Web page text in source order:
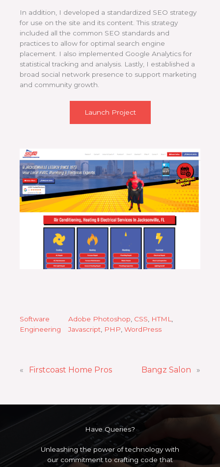
In addition, I developed a standardized SEO strategy
for use on the site and its content. This strategy
included all the common SEO standards and
practices to allow for optimal search engine
placement. I also implemented Google Analytics for
statistical tracking and analysis. Lastly, I established a
broad social network presence to support marketing
and community growth.
Launch Project
Software
Engineering
Adobe Photoshop, CSS, HTML,
Javascript, PHP, WordPress
« Firstcoast Home Pros Bangz Salon »
Have Queries?
Unleashing the power of technology with
our commitment to crafting code that